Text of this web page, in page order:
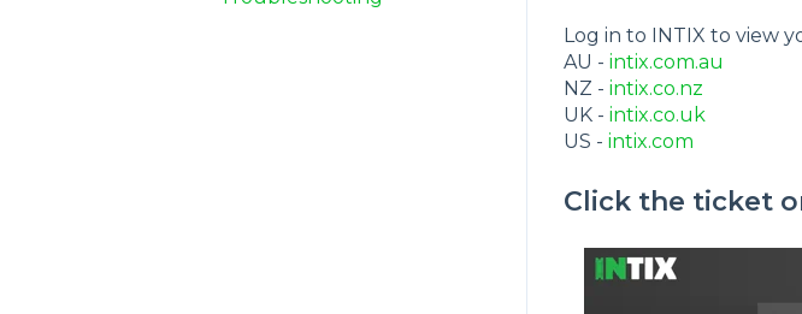
Log in to INTIX to view
AU - intix.com.au
NZ - intix.co.nz
UK - intix.co.uk
US - intix.com
Click the ticket